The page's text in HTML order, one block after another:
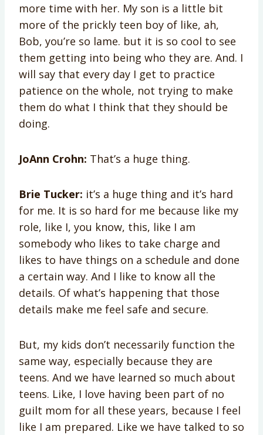
more time with her. My son is a little bit
more of the prickly teen boy of like, ah,
Bob, you’re so lame. but it is so cool to see
them getting into being who they are. And. I
will say that every day I get to practice
patience on the whole, not trying to make
them do what I think that they should be
doing.
JoAnn Crohn: That’s a huge thing.
Brie Tucker: it’s a huge thing and it’s hard
for me. It is so hard for me because like my
role, like I, you know, this, like I am
somebody who likes to take charge and
likes to have things on a schedule and done
a certain way. And I like to know all the
details. Of what’s happening that those
details make me feel safe and secure.
But, my kids don’t necessarily function the
same way, especially because they are
teens. And we have learned so much about
teens. Like, I love having been part of no
guilt mom for all these years, because I feel
like I am prepared. Like we have talked to so